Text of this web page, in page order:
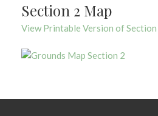
Section 2 Map
View Printable Version of Section